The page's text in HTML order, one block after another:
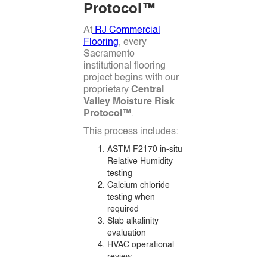
Protocol™
At RJ Commercial
Flooring, every
Sacramento
institutional flooring
project begins with our
proprietary Central
Valley Moisture Risk
Protocol™.
This process includes:
ASTM F2170 in-situ
Relative Humidity
testing
Calcium chloride
testing when
required
Slab alkalinity
evaluation
HVAC operational